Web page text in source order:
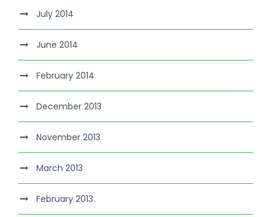
July 2014
June 2014
February 2014
December 2013
November 2013
March 2013
February 2013